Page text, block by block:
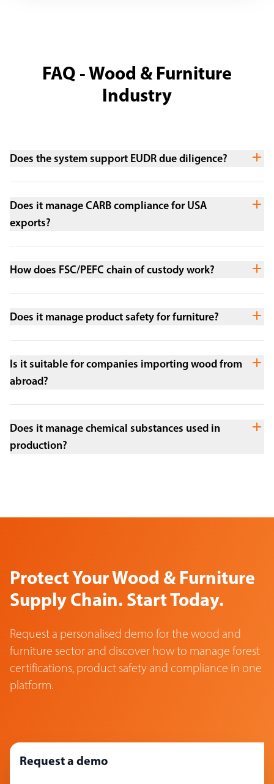
FAQ - Wood & Furniture
Industry
Does the system support EUDR due diligence?
Does it manage CARB compliance for USA
exports?
How does FSC/PEFC chain of custody work?
Does it manage product safety for furniture?
Is it suitable for companies importing wood from
abroad?
Does it manage chemical substances used in
production?
Protect Your Wood & Furniture
Supply Chain. Start Today.
Request a personalised demo for the wood and
furniture sector and discover how to manage forest
certifications, product safety and compliance in one
platform.
Request a demo